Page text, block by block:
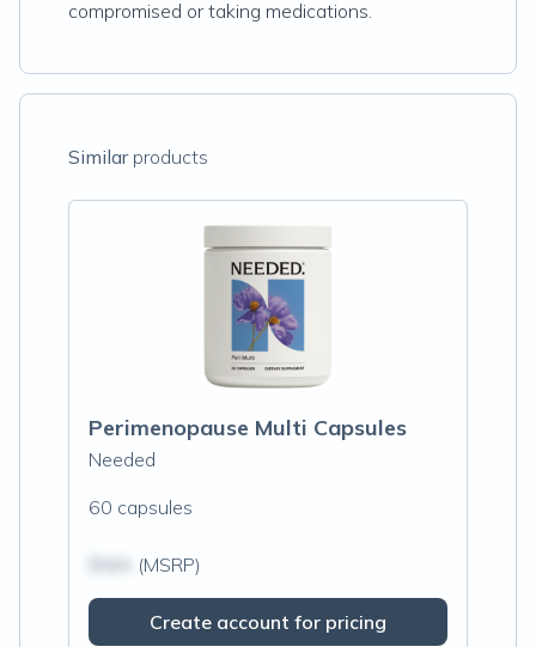
compromised or taking medications.
Similarproducts
Perimenopause Multi Capsules
Needed
60 capsules
(MSRP)
Create account for pricing